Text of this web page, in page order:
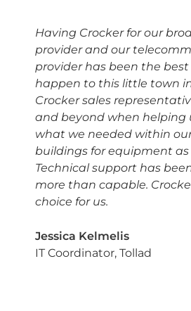
Having Crocker for our
provider and our
provider has been the
happen to this little town
Crocker sales
and beyond when helping
what we needed within
buildings for equipment as
Technical support has
more than capable.
choice for us.
Jessica Kelmelis
IT Coordinator, Tollad